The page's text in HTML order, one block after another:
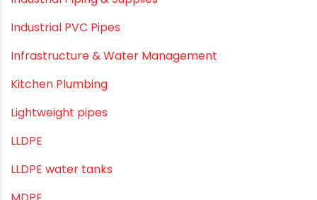
Industrial Maintenance
Industrial Pipes
Industrial Piping & Solutions
Industrial Piping & Supplies
Industrial PVC Pipes
Infrastructure & Water Management
Kitchen Plumbing